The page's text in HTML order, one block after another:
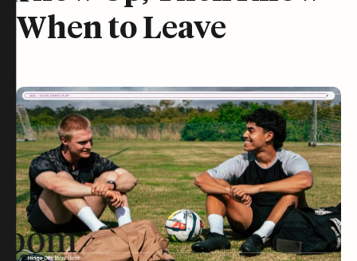
When to Leave